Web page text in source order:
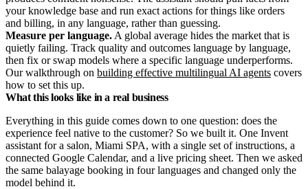
your knowledge base and run exact actions for things like orders
and billing, in any language, rather than guessing.
Measure per language. A global average hides the market that is
quietly failing. Track quality and outcomes language by language,
then fix or swap models where a specific language underperforms.
Our walkthrough on building effective multilingual AI agents covers
how to set this up.
What this looks like in a real business
Everything in this guide comes down to one question: does the
experience feel native to the customer? So we built it. One Invent
assistant for a salon, Miami SPA, with a single set of instructions, a
connected Google Calendar, and a live pricing sheet. Then we asked
the same balayage booking in four languages and changed only the
model behind it.